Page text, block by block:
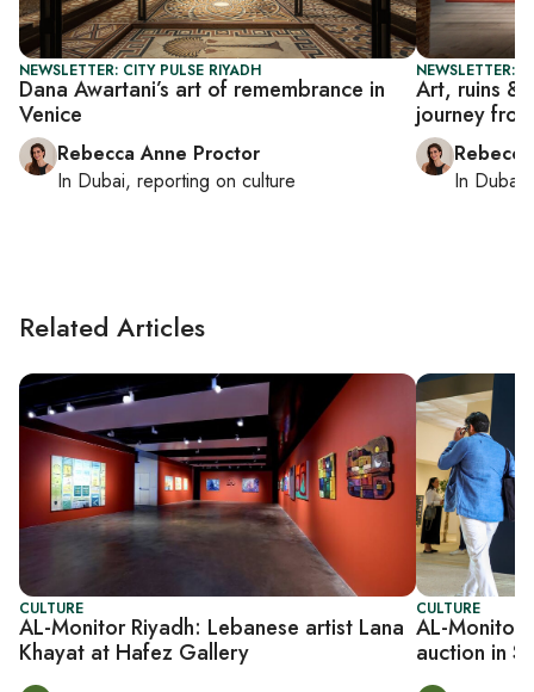
NEWSLETTER: CITY PULSE RIYADH
Dana Awartani’s art of remembrance in
Venice
Rebecca Anne Proctor
In Dubai, reporting on culture
NEWSLETTER:
Art, ruins &
journey
In Dubai
Related Articles
CULTURE
AL-Monitor Riyadh: Lebanese artist Lana
Khayat at Hafez Gallery
CULTURE
AL-Monitor
auction in